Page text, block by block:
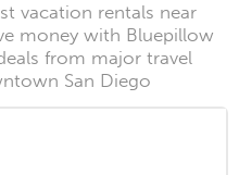
vacation rentals near
money with Bluepillow
from major travel
San Diego